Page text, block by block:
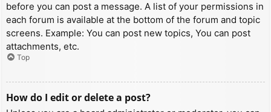
before you can post a message. A list of your permissions in
each forum is available at the bottom of the forum and topic
screens. Example: You can post new topics, You can post
attachments, etc.
Top
How do I edit or delete a post?